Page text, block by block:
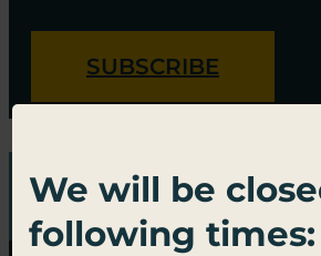
SUBSCRIBE
We will be
following times: